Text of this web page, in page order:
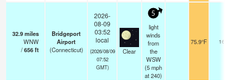
32.9miles
WNW
/656ft
Bridgeport
Airport
(Connecticut)
2026-
08-09
03:52
local
(2026/08/09
07:52
GMT)
Clear
5
light
winds
from
the
WSW
(5mph
at 240)
75.9°F 16